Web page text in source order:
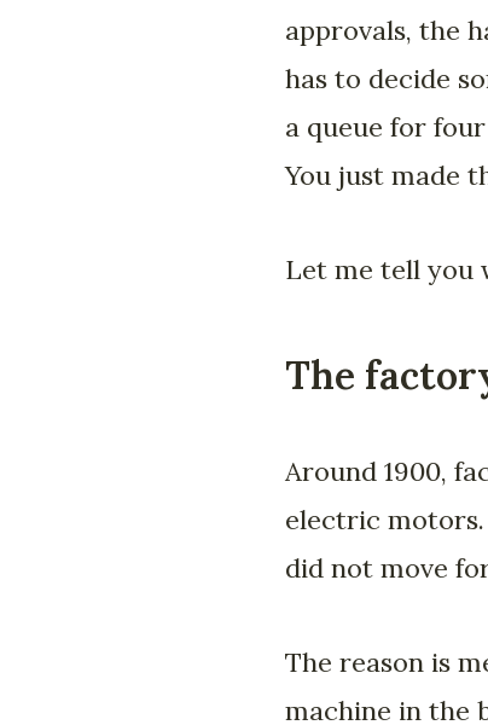
approvals, the
has to decide
a queue for
You just made
Let me tell you
The
Around 1900,
electric
did not move
The reason is
machine in the